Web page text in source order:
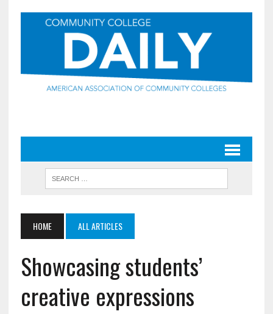
HOME ALL ARTICLES
Showcasing students’
creative expressions